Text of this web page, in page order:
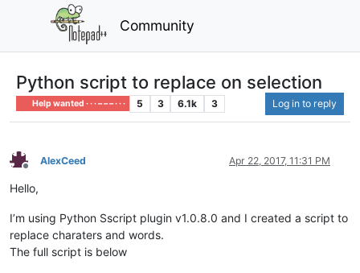
Community
Python script to replace on selection
Help wanted · · · – – – · · · 5 3 6.1k 3 Log in to reply
Offline
AlexCeed Apr 22, 2017, 11:31 PM
Hello,
I’m using Python Sscript plugin v1.0.8.0 and I created a script to
replace charaters and words.
The full script is below